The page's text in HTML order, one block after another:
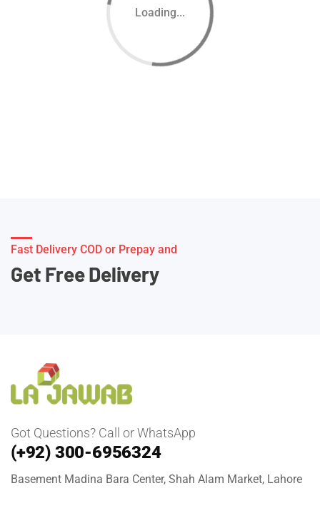
Loading...
Fast Delivery COD or Prepay and
Get Free Delivery
Got Questions? Call or WhatsApp
(+92) 300-6956324
Basement Madina Bara Center, Shah Alam Market, Lahore